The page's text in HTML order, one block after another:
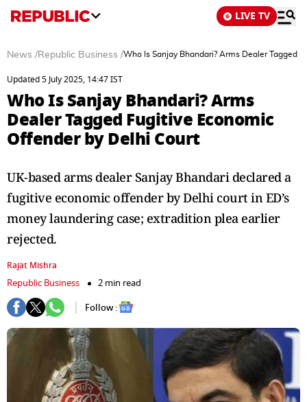
LIVE TV
News /Republic Business /Who Is Sanjay Bhandari? Arms Dealer Tagged
Updated 5 July 2025, 14:47 IST
Who Is Sanjay Bhandari? Arms
Dealer Tagged Fugitive Economic
Offender by Delhi Court
UK-based arms dealer Sanjay Bhandari declared a
fugitive economic offender by Delhi court in ED’s
money laundering case; extradition plea earlier
rejected.
Rajat Mishra
Republic Business
2 min read
Follow :